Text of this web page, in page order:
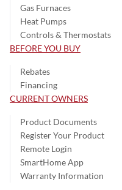
Gas Furnaces
Heat Pumps
Controls & Thermostats
BEFORE YOU BUY
Rebates
Financing
CURRENT OWNERS
Product Documents
Register Your Product
Remote Login
SmartHome App
Warranty Information